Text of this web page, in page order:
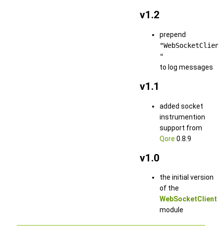
v1.2
prepend
"
to log messages
v1.1
added socket
instrumention
support from
Qore 0.8.9
v1.0
the initial version
of the
WebSocketClient
module